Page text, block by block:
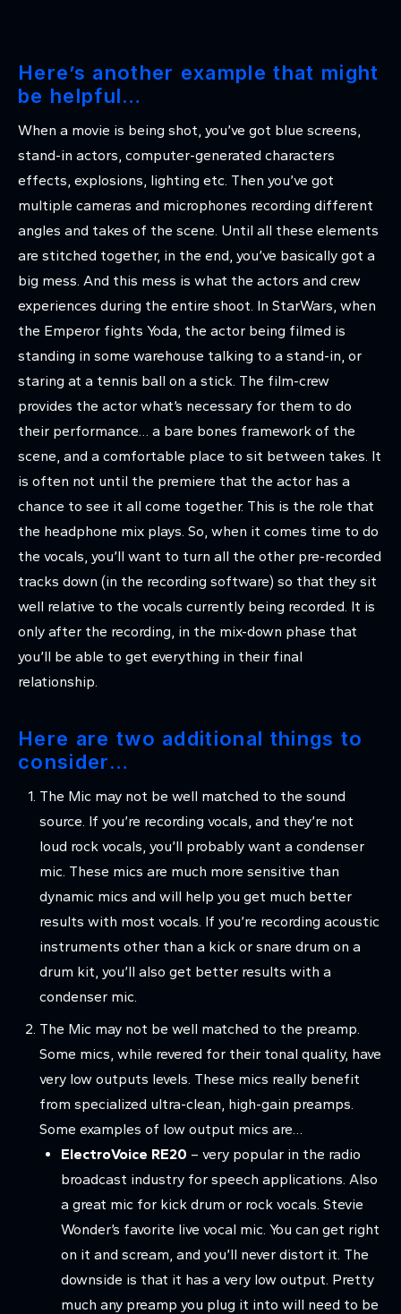
Here’s another example that might
be helpful…
When a movie is being shot, you’ve got blue screens,
stand-in actors, computer-generated characters
effects, explosions, lighting etc. Then you’ve got
multiple cameras and microphones recording different
angles and takes of the scene. Until all these elements
are stitched together, in the end, you’ve basically got a
big mess. And this mess is what the actors and crew
experiences during the entire shoot. In StarWars, when
the Emperor fights Yoda, the actor being filmed is
standing in some warehouse talking to a stand-in, or
staring at a tennis ball on a stick. The film-crew
provides the actor what’s necessary for them to do
their performance… a bare bones framework of the
scene, and a comfortable place to sit between takes. It
is often not until the premiere that the actor has a
chance to see it all come together. This is the role that
the headphone mix plays. So, when it comes time to do
the vocals, you’ll want to turn all the other pre-recorded
tracks down (in the recording software) so that they sit
well relative to the vocals currently being recorded. It is
only after the recording, in the mix-down phase that
you’ll be able to get everything in their final
relationship.
Here are two additional things to
consider…
The Mic may not be well matched to the sound
source. If you’re recording vocals, and they’re not
loud rock vocals, you’ll probably want a condenser
mic. These mics are much more sensitive than
dynamic mics and will help you get much better
results with most vocals. If you’re recording acoustic
instruments other than a kick or snare drum on a
drum kit, you’ll also get better results with a
condenser mic.
The Mic may not be well matched to the preamp.
Some mics, while revered for their tonal quality, have
very low outputs levels. These mics really benefit
from specialized ultra-clean, high-gain preamps.
Some examples of low output mics are…
ElectroVoice RE20 – very popular in the radio
broadcast industry for speech applications. Also
a great mic for kick drum or rock vocals. Stevie
Wonder’s favorite live vocal mic. You can get right
on it and scream, and you’ll never distort it. The
downside is that it has a very low output. Pretty
much any preamp you plug it into will need to be